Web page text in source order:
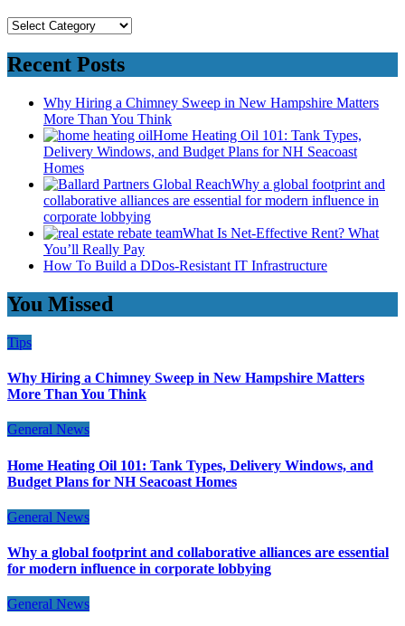
Categories
Recent Posts
Why Hiring a Chimney Sweep in New Hampshire Matters
More Than You Think
Home Heating Oil 101: Tank Types,
Delivery Windows, and Budget Plans for NH Seacoast
Homes
Why a global footprint and
collaborative alliances are essential for modern influence in
corporate lobbying
What Is Net-Effective Rent? What
You’ll Really Pay
How To Build a DDos-Resistant IT Infrastructure
You Missed
Tips
Why Hiring a Chimney Sweep in New Hampshire Matters
More Than You Think
General News
Home Heating Oil 101: Tank Types, Delivery Windows, and
Budget Plans for NH Seacoast Homes
General News
Why a global footprint and collaborative alliances are essential
for modern influence in corporate lobbying
General News